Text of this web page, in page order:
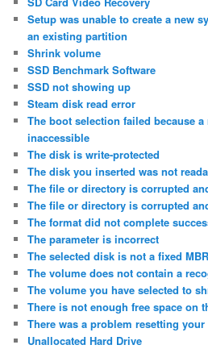
Setup was unable to create a new
an existing partition
Shrink volume
SSD Benchmark Software
SSD not showing up
Steam disk read error
The boot selection failed because
inaccessible
The disk is write-protected
The disk you inserted was not
The file or directory is corrupted
The file or directory is corrupted
The format did not complete
The parameter is incorrect
The selected disk is not a fixed
The volume does not contain a
The volume you have selected to
There is not enough free space on
There was a problem resetting your
Unallocated Hard Drive